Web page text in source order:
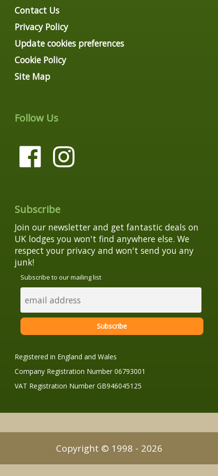
Contact Us
Privacy Policy
Update cookies preferences
Cookie Policy
Site Map
Follow Us
Subscribe
Join our newsletter and get fantastic deals on
UK lodges you won't find anywhere else. We
respect your privacy and won't send you any
junk!
Subscribe to our mailing list
Registered in England and Wales
Company Registration Number 06793001
VAT Registration Number GB946045125
Copyright © 1998 - 2026